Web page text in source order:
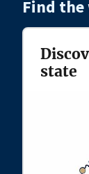
Find
state